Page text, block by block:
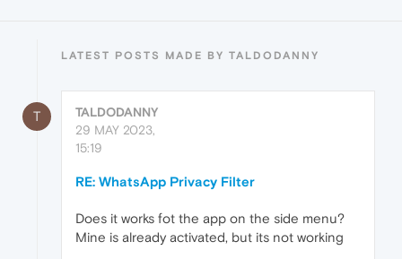
LATEST POSTS MADE BY TALDODANNY
T
TALDODANNY
29 MAY 2023,
15:19
RE: WhatsApp Privacy Filter
Does it works fot the app on the side menu?
Mine is already activated, but its not working